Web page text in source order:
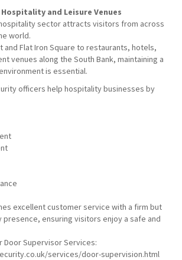
and Leisure Venues
sector attracts visitors from across
world.
and Flat Iron Square to restaurants, hotels,
venues along the South Bank, maintaining a
is essential.
officers help hospitality businesses by
excellent customer service with a firm but
ensuring visitors enjoy a safe and
Door Supervisor Services:
services/door-supervision.html